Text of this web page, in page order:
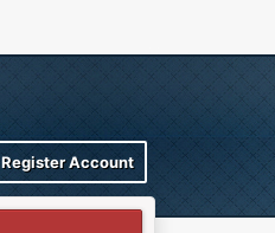
Register Account